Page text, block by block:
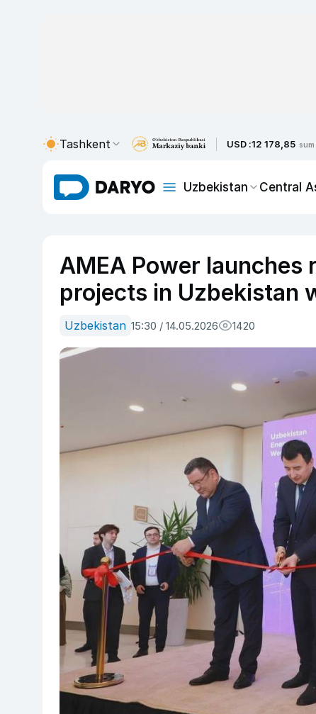
Tashkent USD :12 178,85 sum
Uzbekistan Central
AMEA Power launches
projects in Uzbekistan
Uzbekistan 15:30 / 14.05.2026 1420